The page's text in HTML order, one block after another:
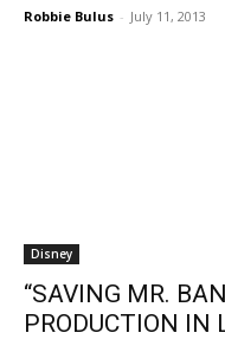
Robbie Bulus - July 11, 2013
Disney
“SAVING MR.
PRODUCTION IN